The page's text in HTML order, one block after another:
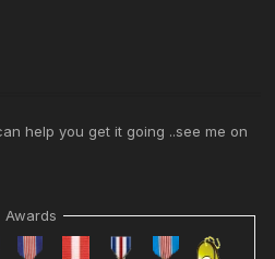
help you get it going ..see me on
Awards